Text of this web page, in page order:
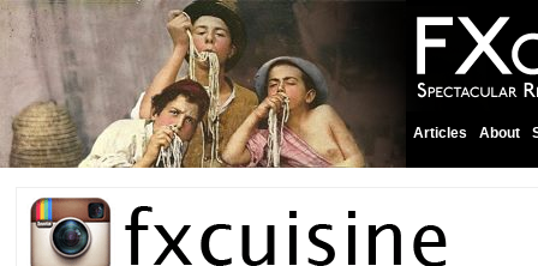
Articles About